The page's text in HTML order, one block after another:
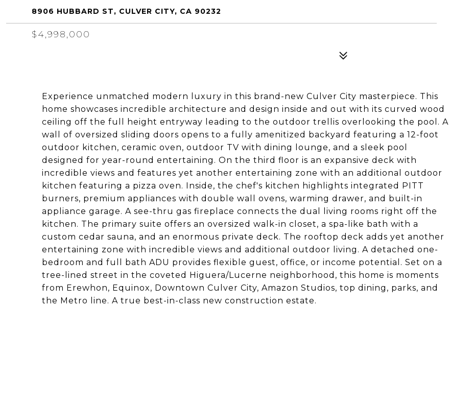
8906 HUBBARD ST, CULVER CITY, CA 90232
$4,998,000
Experience unmatched modern luxury in this brand-new Culver City masterpiece. This
home showcases incredible architecture and design inside and out with its curved wood
ceiling off the full height entryway leading to the outdoor trellis overlooking the pool. A
wall of oversized sliding doors opens to a fully amenitized backyard featuring a 12-foot
outdoor kitchen, ceramic oven, outdoor TV with dining lounge, and a sleek pool
designed for year-round entertaining. On the third floor is an expansive deck with
incredible views and features yet another entertaining zone with an additional outdoor
kitchen featuring a pizza oven. Inside, the chef's kitchen highlights integrated PITT
burners, premium appliances with double wall ovens, warming drawer, and built-in
appliance garage. A see-thru gas fireplace connects the dual living rooms right off the
kitchen. The primary suite offers an oversized walk-in closet, a spa-like bath with a
custom cedar sauna, and an enormous private deck. The rooftop deck adds yet another
entertaining zone with incredible views and additional outdoor living. A detached one-
bedroom and full bath ADU provides flexible guest, office, or income potential. Set on a
tree-lined street in the coveted Higuera/Lucerne neighborhood, this home is moments
from Erewhon, Equinox, Downtown Culver City, Amazon Studios, top dining, parks, and
the Metro line. A true best-in-class new construction estate.